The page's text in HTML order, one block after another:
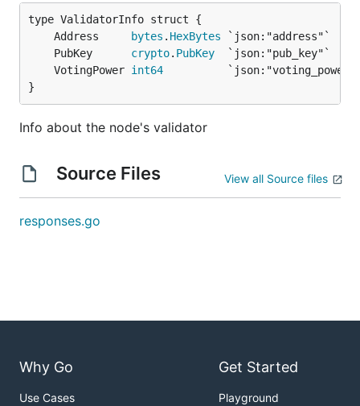
	Address
bytes . HexBytes
	PubKey
crypto. PubKey
	VotingPower
int64
}
Info about the node's validator
Source Files View all Source files
responses.go
Why Go
Use Cases
Get Started
Playground